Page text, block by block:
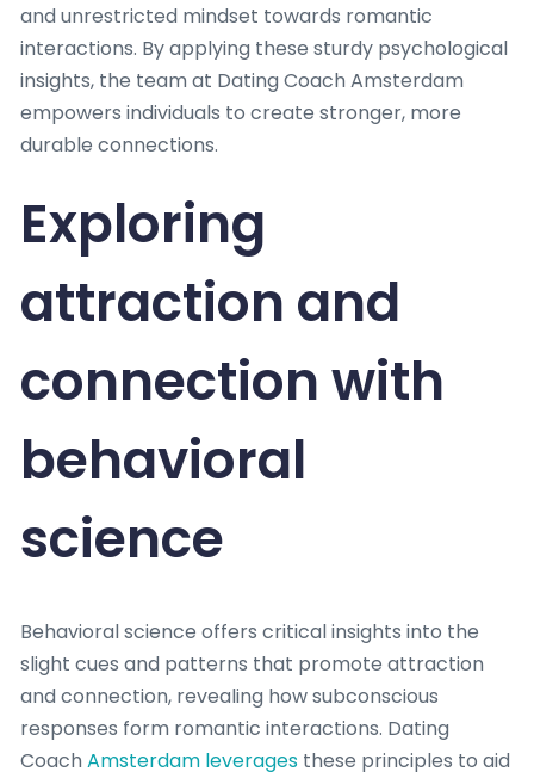
and unrestricted mindset towards romantic
interactions. By applying these sturdy psychological
insights, the team at Dating Coach Amsterdam
empowers individuals to create stronger, more
durable connections.
Exploring
attraction and
connection with
behavioral
science
Behavioral science offers critical insights into the
slight cues and patterns that promote attraction
and connection, revealing how subconscious
responses form romantic interactions. Dating
Coach Amsterdam leverages these principles to aid